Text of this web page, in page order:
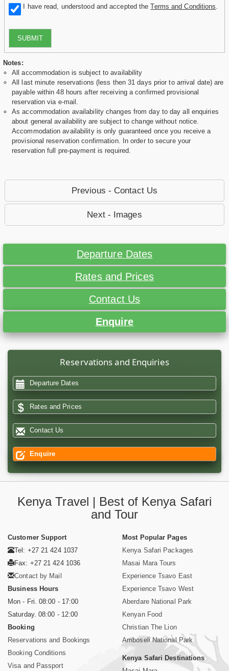
I have read, understood and accepted theTerms and Conditions
SUBMIT
Notes:
All accommodation is subject to availability
All last minute reservations (less then 31 days prior to arrival date) are
payable within 48 hours after receiving a confirmed provisional
reservation via e-mail.
As accommodation availability changes from day to day all enquiries
about general availability are subject to change without notice.
Accommodation availability is only guaranteed once you receive a
provisional reservation confirmation. In order to secure your
reservation full pre-payment is required.
Previous - Contact Us
Next - Images
Departure Dates
Rates and Prices
Contact Us
Enquire
Reservations and Enquiries
Departure Dates
Rates and Prices
Contact Us
Enquire
Kenya Travel | Best of Kenya Safari
and Tour
Customer Support
Tel: +27 21 424 1037
Fax: +27 21 424 1036
Contact by Mail
Business Hours
Mon - Fri. 08:00 - 17:00
Saturday. 08:00 - 12:00
Booking
Reservations and Bookings
Booking Conditions
Visa and Passport
Most Popular Pages
Kenya Safari Packages
Masai Mara Tours
Experience Tsavo East
Experience Tsavo West
Aberdare National Park
Kenyan Food
Christian The Lion
Amboseli National Park
Kenya Safari Destinations